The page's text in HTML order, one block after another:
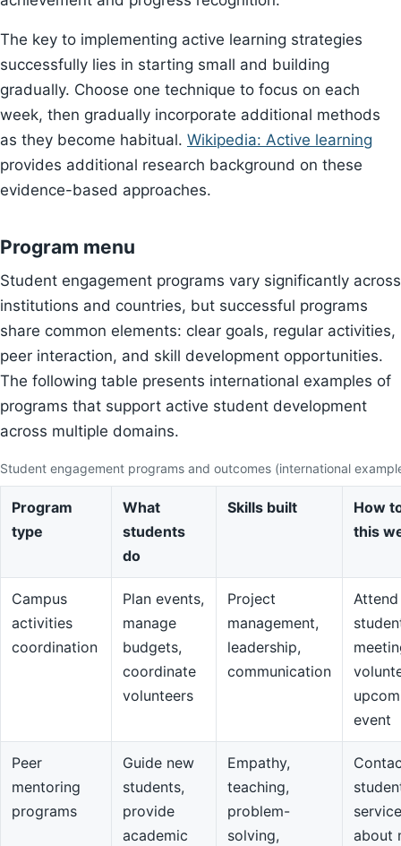
The key to implementing active learning strategies
successfully lies in starting small and building
gradually. Choose one technique to focus on each
week, then gradually incorporate additional methods
as they become habitual. Wikipedia: Active learning
provides additional research background on these
evidence-based approaches.
Program menu
Student engagement programs vary significantly across
institutions and countries, but successful programs
share common elements: clear goals, regular activities,
peer interaction, and skill development opportunities.
The following table presents international examples of
programs that support active student development
across multiple domains.
Student engagement programs and outcomes (international
Program
type
What
students
do
Skills built
How
this
Campus
activities
coordination
Plan events,
manage
budgets,
coordinate
volunteers
Project
management,
leadership,
communication
Attend
event
Peer
mentoring
programs
Guide new
students,
provide
academic
Empathy,
teaching,
problem-
solving,
about